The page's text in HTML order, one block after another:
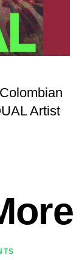
Artist